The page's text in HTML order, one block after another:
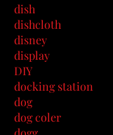
dish
dishcloth
disney
display
DIY
docking station
dog
dog coler